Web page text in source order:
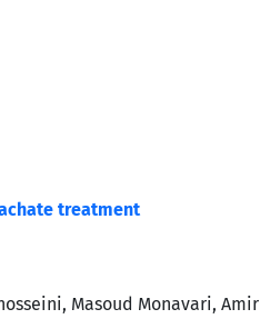
treatment
Masoud Monavari,